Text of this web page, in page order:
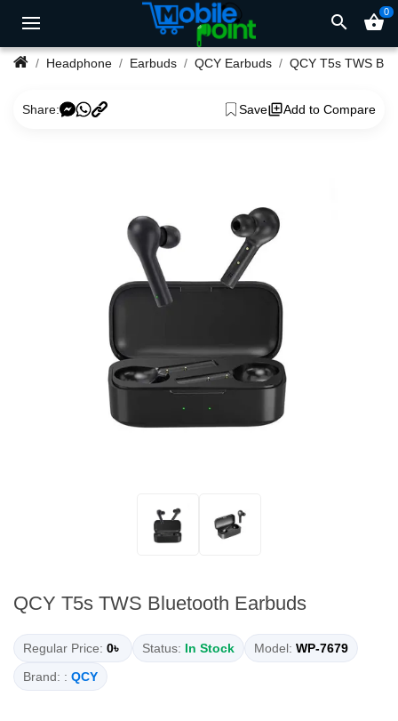
search shopping_basket0
Headphone Earbuds QCY Earbuds
Share: Save Add to Compare
QCY T5s TWS Bluetooth Earbuds
Regular Price: 0৳ Status: In Stock Model: WP-7679
Brand: : QCY